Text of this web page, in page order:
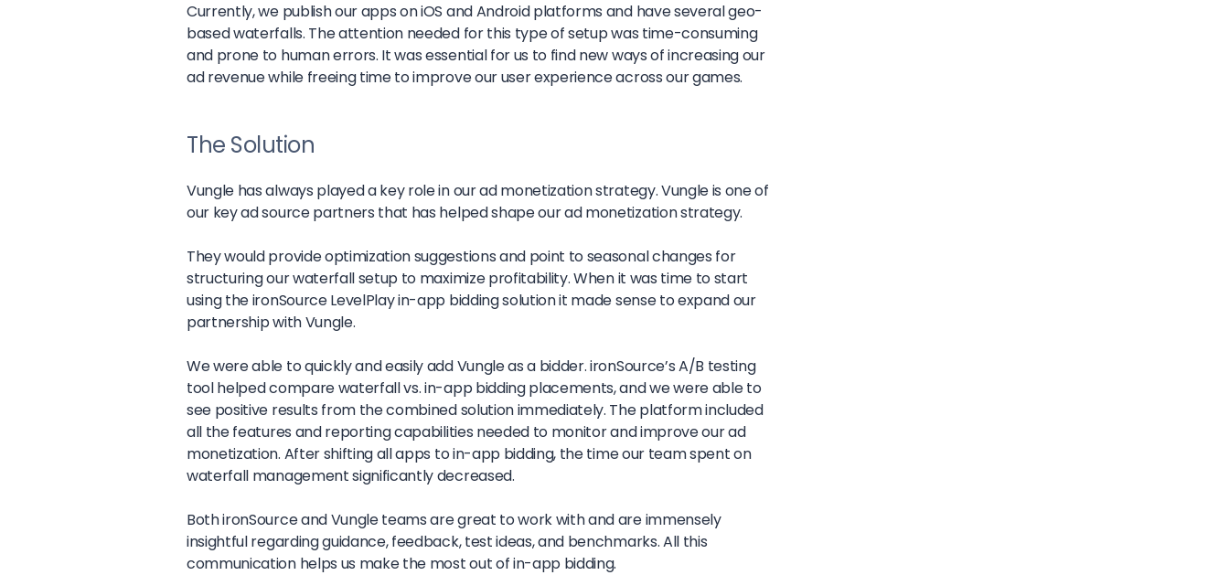
Currently, we publish our apps on iOS and Android platforms and have several geo-
based waterfalls. The attention needed for this type of setup was time-consuming
and prone to human errors. It was essential for us to find new ways of increasing our
ad revenue while freeing time to improve our user experience across our games.
The Solution
Vungle has always played a key role in our ad monetization strategy. Vungle is one of
our key ad source partners that has helped shape our ad monetization strategy.
They would provide optimization suggestions and point to seasonal changes for
structuring our waterfall setup to maximize profitability. When it was time to start
using the ironSource LevelPlay in-app bidding solution it made sense to expand our
partnership with Vungle.
We were able to quickly and easily add Vungle as a bidder. ironSource’s A/B testing
tool helped compare waterfall vs. in-app bidding placements, and we were able to
see positive results from the combined solution immediately. The platform included
all the features and reporting capabilities needed to monitor and improve our ad
monetization. After shifting all apps to in-app bidding, the time our team spent on
waterfall management significantly decreased.
Both ironSource and Vungle teams are great to work with and are immensely
insightful regarding guidance, feedback, test ideas, and benchmarks. All this
communication helps us make the most out of in-app bidding.